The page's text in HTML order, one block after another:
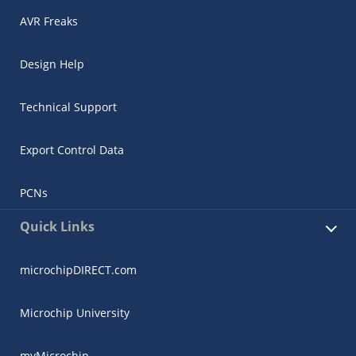
AVR Freaks
Design Help
Technical Support
Export Control Data
PCNs
Quick Links
microchipDIRECT.com
Microchip University